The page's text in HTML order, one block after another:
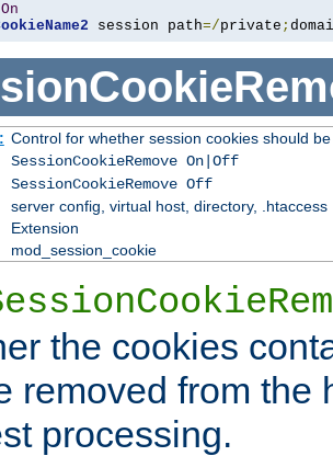
On
session path=/private ;
Control for whether session cookies should
SessionCookieRemove On|Off
SessionCookieRemove Off
server config, virtual host, directory, .htaccess
Extension
mod_session_cookie
the cookies
removed from the
processing.